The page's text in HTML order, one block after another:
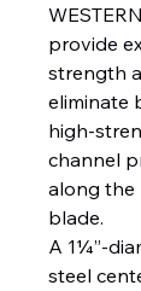
provide
strength
eliminate
high-
channel
along
blade.
A 1¼”-
steel